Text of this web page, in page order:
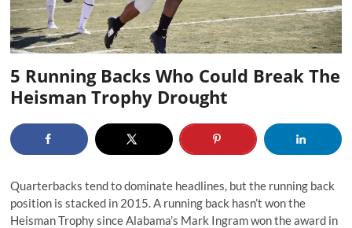
5 Running Backs Who Could Break The
Heisman Trophy Drought
Quarterbacks tend to dominate headlines, but the running back
position is stacked in 2015. A running back hasn’t won the
Heisman Trophy since Alabama’s Mark Ingram won the award in